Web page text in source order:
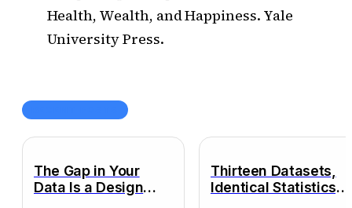
Health, Wealth, and Happiness. Yale
University Press.
The Gap in Your
Data Is a Design
Thirteen Datasets,
Identical Statistics,